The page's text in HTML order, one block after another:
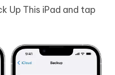
Up This iPad and tap